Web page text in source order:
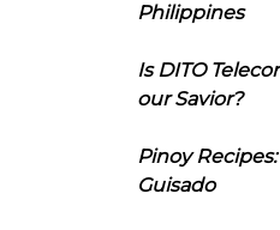
Philippines
Is DITO
our Savior?
Pinoy
Guisado